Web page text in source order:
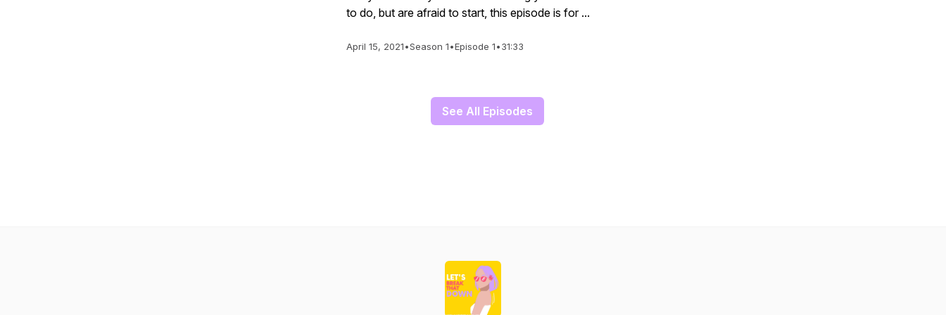
to do, but are afraid to start, this episode is for ...
April 15, 2021•Season 1•Episode 1•31:33
See All Episodes